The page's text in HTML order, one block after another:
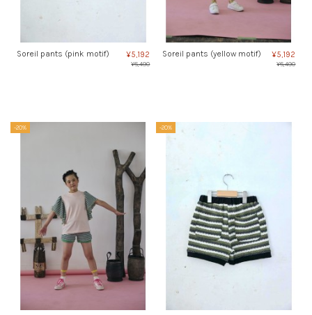
Soreil pants (pink motif) ¥5,192
¥6,490
Soreil pants (yellow motif) ¥5,192
¥6,490
-20% -20%